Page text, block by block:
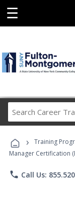
☰
› Training
Manager Certification
phone Call Us: